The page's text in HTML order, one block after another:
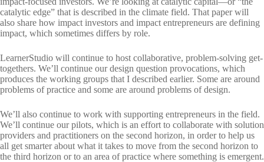
catalytic edge” that is described in the climate field. That paper will
also share how impact investors and impact entrepreneurs are defining
impact, which sometimes differs by role.
LearnerStudio will continue to host collaborative, problem-solving get-
togethers. We’ll continue our design question provocations, which
produces the working groups that I described earlier. Some are around
problems of practice and some are around problems of design.
We’ll also continue to work with supporting entrepreneurs in the field.
We’ll continue our pilots, which is an effort to collaborate with solution
providers and practitioners on the second horizon, in order to help us
all get smarter about what it takes to move from the second horizon to
the third horizon or to an area of practice where something is emergent.